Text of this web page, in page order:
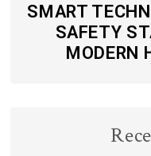
SMART
SAFETY
MODERN